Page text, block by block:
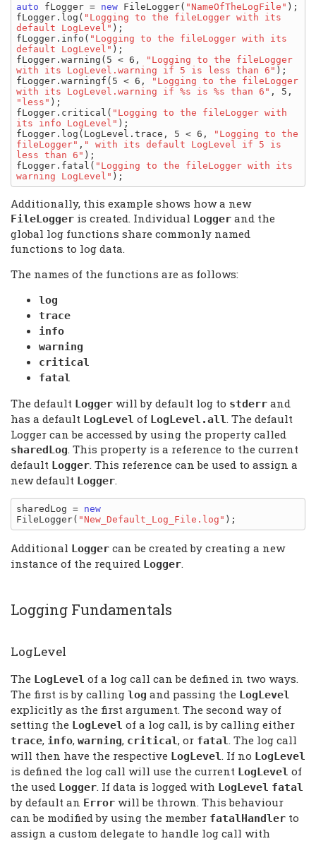
auto fLogger = new FileLogger( "NameOfTheLogFile" );
fLogger.log( "Logging to the fileLogger with its
default LogLevel" );
fLogger.info( "Logging to the fileLogger with its
default LogLevel" );
fLogger.warning(5 < 6,
"Logging to the fileLogger
with its LogLevel.warning if 5 is less than 6" );
fLogger.warningf(5 < 6,
"Logging to the fileLogger
with its LogLevel.warning if %s is %s than 6"
"less" );
fLogger.critical( "Logging to the fileLogger with
its info LogLevel" );
fLogger.log(LogLevel.trace, 5 < 6,
"Logging to the
fileLogger" , " with its default LogLevel if 5 is
less than 6" );
fLogger.fatal( "Logging to the fileLogger with its
warning LogLevel"
Additionally, this example shows how a new
FileLogger is created. Individual Logger and the
global log functions share commonly named
functions to log data.
The names of the functions are as follows:
log
trace
info
warning
critical
fatal
The default Logger will by default log to stderr and
has a default LogLevel of LogLevel.all . The default
Logger can be accessed by using the property called
sharedLog . This property is a reference to the current
default Logger . This reference can be used to assign a
new default Logger
sharedLog = new
FileLogger( "New_Default_Log_File.log"
Additional Logger can be created by creating a new
instance of the required Logger
Logging Fundamentals
LogLevel
The LogLevel of a log call can be defined in two ways.
The first is by calling log and passing the LogLevel
explicitly as the first argument. The second way of
setting the LogLevel of a log call, is by calling either
trace, info, warning, critical, or fatal. The log call
will then have the respective LogLevel. If no LogLevel
is defined the log call will use the current LogLevel of
the used Logger. If data is logged with LogLevel fatal
by default an Error will be thrown. This behaviour
can be modified by using the member fatalHandler to
assign a custom delegate to handle log call with